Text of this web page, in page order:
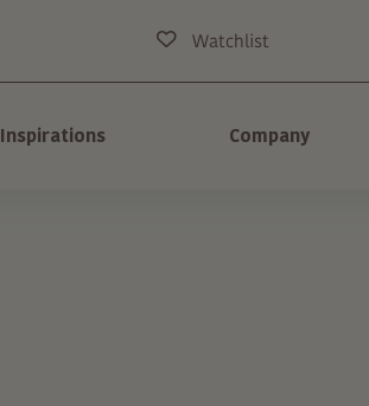
Watchlist
Inspirations Company